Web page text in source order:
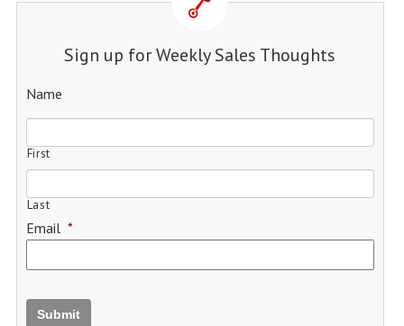
Sign up for Weekly Sales Thoughts
Name
First
Last
Email *
Submit